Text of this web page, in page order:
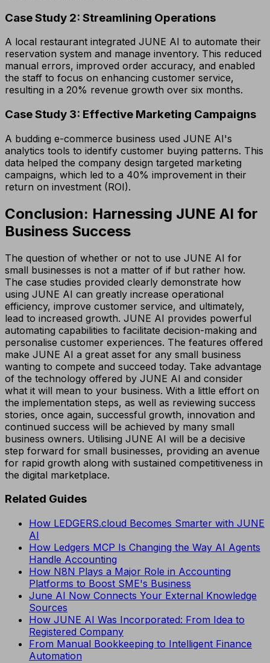
Case Study 2: Streamlining Operations
A local restaurant integrated JUNE AI to automate their
reservation system and manage inventory. This reduced
manual errors, improved order accuracy, and enabled
the staff to focus on enhancing customer service,
resulting in a 20% revenue growth over six months.
Case Study 3: Effective Marketing Campaigns
A budding e-commerce business used JUNE AI's
analytics tools to identify customer buying patterns. This
data helped the company design targeted marketing
campaigns, which led to a 40% improvement in their
return on investment (ROI).
Conclusion: Harnessing JUNE AI for
Business Success
The question of whether or not to use JUNE AI for
small businesses is not a matter of if but rather how.
The case studies provided clearly demonstrate how
using JUNE AI can greatly increase operational
efficiency, improve customer service, and ultimately,
lead to increased growth. JUNE AI provides powerful
automating capabilities to facilitate decision-making and
personalise customer experiences. The features offered
make JUNE AI a great asset for any small business
wanting to compete and succeed today. Take advantage
of the technology offered by JUNE AI and consider
what it will mean to your business. With a little effort on
the implementation steps, as well as reviewing success
stories, once again, successful growth, innovation and
continued success will be achieved by many small
business owners. Utilising JUNE AI will be a decisive
step forward for small businesses, providing an avenue
for rapid growth along with sustained competitiveness in
the digital marketplace.
Related Guides
How LEDGERS.cloud Becomes Smarter with JUNE
AI
How Ledgers MCP Is Changing the Way AI Agents
Handle Accounting
How N8N Plays a Major Role in Accounting
Platforms to Boost SME's Business
June AI Now Connects Your External Knowledge
Sources
How JUNE AI Was Incorporated: From Idea to
Registered Company
From Manual Bookkeeping to Intelligent Finance
Automation